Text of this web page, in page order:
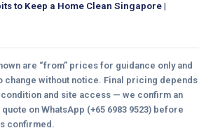
to Keep a Home Clean Singapore |
are “from” prices for guidance only and
change without notice. Final pricing depends
and site access — we confirm an
on WhatsApp (+65 6983 9523) before
confirmed.